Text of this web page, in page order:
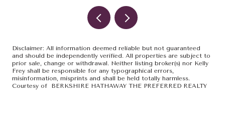
Disclaimer: All information deemed reliable but not guaranteed
and should be independently verified. All properties are subject to
prior sale, change or withdrawal. Neither listing broker(s) nor Kelly
Frey shall be responsible for any typographical errors,
misinformation, misprints and shall be held totally harmless.
Courtesy of BERKSHIRE HATHAWAY THE PREFERRED REALTY